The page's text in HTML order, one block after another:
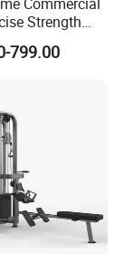
Strength
Gym
Indoor Gym
799.00